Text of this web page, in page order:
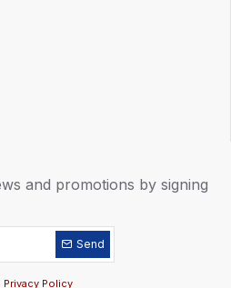
and promotions by signing
Send
Privacy Policy